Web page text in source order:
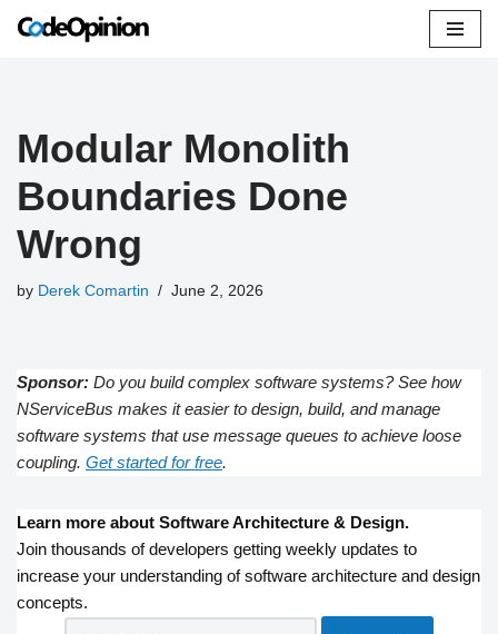
Modular Monolith
Boundaries Done
Wrong
by Derek Comartin June 2, 2026
Sponsor: Do you build complex software systems? See how
NServiceBus makes it easier to design, build, and manage
software systems that use message queues to achieve loose
coupling. Get started for free.
Learn more about Software Architecture & Design.
Join thousands of developers getting weekly updates to
increase your understanding of software architecture and design
concepts.